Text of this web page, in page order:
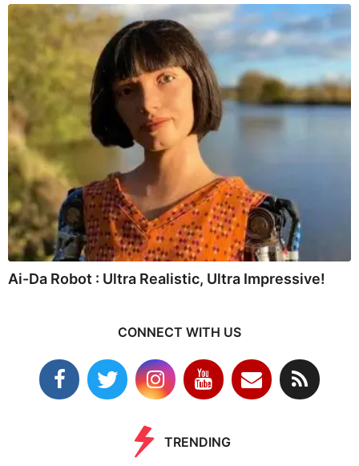
Ai-Da Robot : Ultra Realistic, Ultra Impressive!
CONNECT WITH US
TRENDING